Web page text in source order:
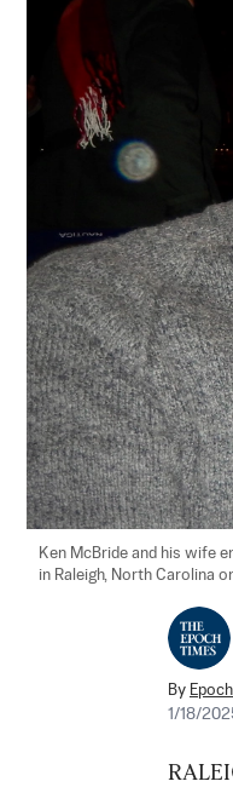
Ken McBride and his wife
in Raleigh, North Carolina
By
1/18/